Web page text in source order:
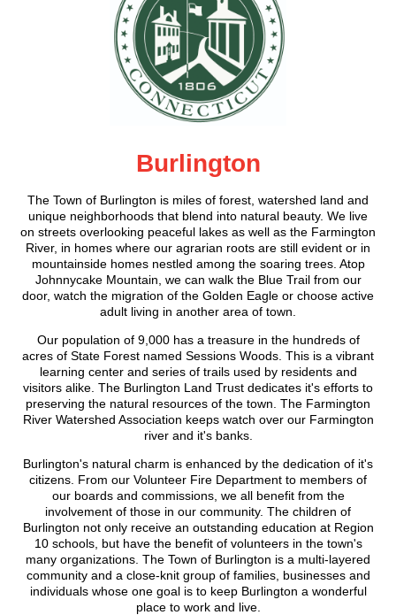
Burlington
The Town of Burlington is miles of forest, watershed land and
unique neighborhoods that blend into natural beauty. We live
on streets overlooking peaceful lakes as well as the Farmington
River, in homes where our agrarian roots are still evident or in
mountainside homes nestled among the soaring trees. Atop
Johnnycake Mountain, we can walk the Blue Trail from our
door, watch the migration of the Golden Eagle or choose active
adult living in another area of town.
Our population of 9,000 has a treasure in the hundreds of
acres of State Forest named Sessions Woods. This is a vibrant
learning center and series of trails used by residents and
visitors alike. The Burlington Land Trust dedicates it's efforts to
preserving the natural resources of the town. The Farmington
River Watershed Association keeps watch over our Farmington
river and it's banks.
Burlington's natural charm is enhanced by the dedication of it's
citizens. From our Volunteer Fire Department to members of
our boards and commissions, we all benefit from the
involvement of those in our community. The children of
Burlington not only receive an outstanding education at Region
10 schools, but have the benefit of volunteers in the town's
many organizations. The Town of Burlington is a multi-layered
community and a close-knit group of families, businesses and
individuals whose one goal is to keep Burlington a wonderful
place to work and live.